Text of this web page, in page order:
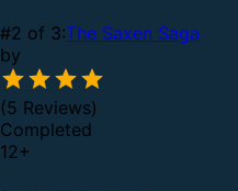
#2 of 3:The Saxen Saga
by
(5 Reviews)
Completed
12+